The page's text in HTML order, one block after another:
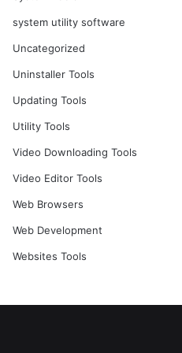
system utility software
Uncategorized
Uninstaller Tools
Updating Tools
Utility Tools
Video Downloading Tools
Video Editor Tools
Web Browsers
Web Development
Websites Tools